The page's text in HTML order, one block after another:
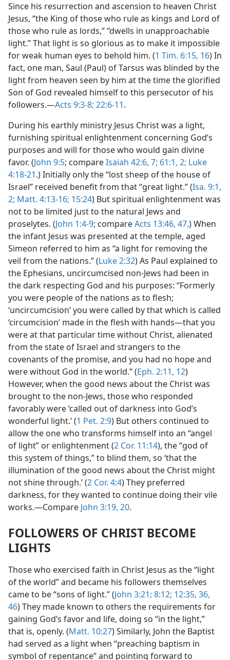
Since his resurrection and ascension to heaven Christ
Jesus, “the King of those who rule as kings and Lord of
those who rule as lords,” “dwells in unapproachable
light.” That light is so glorious as to make it impossible
for weak human eyes to behold him. (1 Tim. 6:15, 16) In
fact, one man, Saul (Paul) of Tarsus was blinded by the
light from heaven seen by him at the time the glorified
Son of God revealed himself to this persecutor of his
followers.—Acts 9:3-8; 22:6-11.
During his earthly ministry Jesus Christ was a light,
furnishing spiritual enlightenment concerning God’s
purposes and will for those who would gain divine
favor. (John 9:5; compareIsaiah 42:6, 7; 61:1, 2; Luke
4:18-21.) Initially only the “lost sheep of the house of
Israel” received benefit from that “great light.” (Isa. 9:1,
2; Matt. 4:13-16; 15:24) But spiritual enlightenment was
not to be limited just to the natural Jews and
proselytes. (John 1:4-9; compareActs 13:46, 47.) When
the infant Jesus was presented at the temple, aged
Simeon referred to him as “a light for removing the
veil from the nations.” (Luke 2:32) As Paul explained to
the Ephesians, uncircumcised non-Jews had been in
the dark respecting God and his purposes: “Formerly
you were people of the nations as to flesh;
‘uncircumcision’ you were called by that which is called
‘circumcision’ made in the flesh with hands—that you
were at that particular time without Christ, alienated
from the state of Israel and strangers to the
covenants of the promise, and you had no hope and
were without God in the world.” (Eph. 2:11, 12)
However, when the good news about the Christ was
brought to the non-Jews, those who responded
favorably were ‘called out of darkness into God’s
wonderful light.’ (1 Pet. 2:9) But others continued to
allow the one who transforms himself into an “angel
of light” or enlightenment (2 Cor. 11:14), the “god of
this system of things,” to blind them, so ‘that the
illumination of the good news about the Christ might
not shine through.’ (2 Cor. 4:4) They preferred
darkness, for they wanted to continue doing their vile
works.—Compare John 3:19, 20.
FOLLOWERS OF CHRIST BECOME
LIGHTS
Those who exercised faith in Christ Jesus as the “light
of the world” and became his followers themselves
came to be “sons of light.” (John 3:21; 8:12; 12:35, 36,
46) They made known to others the requirements for
gaining God’s favor and life, doing so “in the light,”
that is, openly. (Matt. 10:27) Similarly, John the Baptist
had served as a light when “preaching baptism in
symbol of repentance” and pointing forward to